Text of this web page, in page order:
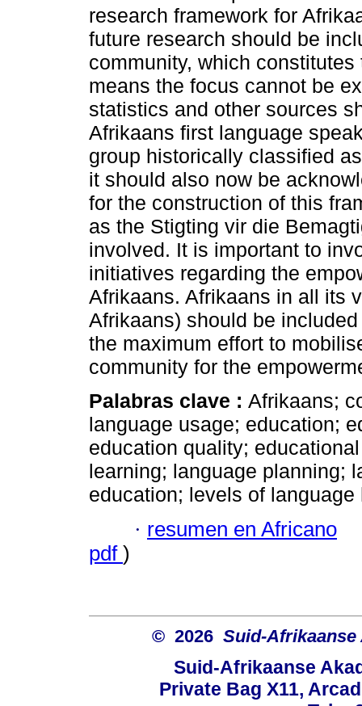
research framework for
future research should be
community, which
means the focus cannot be
statistics and other sources
Afrikaans first language
group historically classified
it should also now be
for the construction of this
as the Stigting vir die
involved. It is important to
initiatives regarding the
Afrikaans. Afrikaans in all its
Afrikaans) should be
the maximum effort to
community for the
Palabras clave : Afrikaans;
language usage; education;
education quality;
learning; language planning;
education; levels of language
· resumen en Africano
pdf )
© 2026 Suid-Afrikaanse
Suid-Afrikaanse
Private Bag X11,